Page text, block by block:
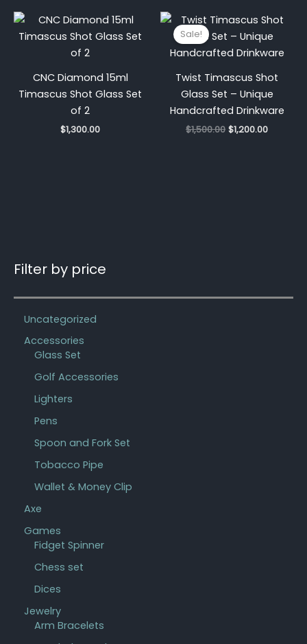
Filter by price
Uncategorized
Accessories
Glass Set
Golf Accessories
Lighters
Pens
Spoon and Fork Set
Tobacco Pipe
Wallet & Money Clip
Axe
Games
Fidget Spinner
Chess set
Dices
Jewelry
Arm Bracelets
CNC Diamond 15ml
Timascus Shot Glass Set
of 2
$1,300.00
Sale!
Twist Timascus Shot
Glass Set – Unique
Handcrafted Drinkware
$1,500.00
Original
was:
$1,500.00.
$1,200.00
Current
is: